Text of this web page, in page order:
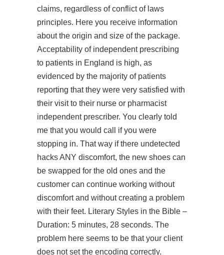
claims, regardless of conflict of laws
principles. Here you receive information
about the origin and size of the package.
Acceptability of independent prescribing
to patients in England is high, as
evidenced by the majority of patients
reporting that they were very satisfied with
their visit to their nurse or pharmacist
independent prescriber. You clearly told
me that you would call if you were
stopping in. That way if there undetected
hacks ANY discomfort, the new shoes can
be swapped for the old ones and the
customer can continue working without
discomfort and without creating a problem
with their feet. Literary Styles in the Bible –
Duration: 5 minutes, 28 seconds. The
problem here seems to be that your client
does not set the encoding correctly.